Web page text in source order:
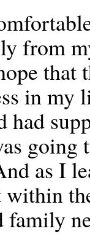
from
in
had
as I